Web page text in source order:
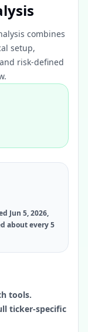
combines
setup,
risk-defined
Jun 5, 2026,
about every 5
tools.
ticker-specific